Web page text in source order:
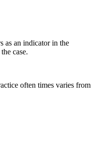
as an indicator in the
case.
often times varies from